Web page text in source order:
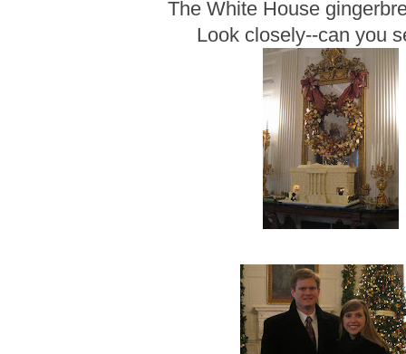
The White House
Look closely--can you